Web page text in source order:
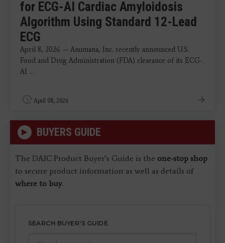
for ECG-AI Cardiac Amyloidosis
Algorithm Using Standard 12-Lead
ECG
April 8, 2026 — Anumana, Inc. recently announced U.S.
Food and Drug Administration (FDA) clearance of its ECG-
AI ...
April 08, 2026
BUYERS GUIDE
The DAIC Product Buyer’s Guide is the one-stop shop
to secure product information as well as details of
where to buy.
SEARCH BUYER'S GUIDE